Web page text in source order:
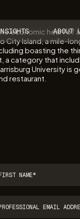
ABOUT
economic heart
Island, a mile-
boasting the
category that
University
restaurant.